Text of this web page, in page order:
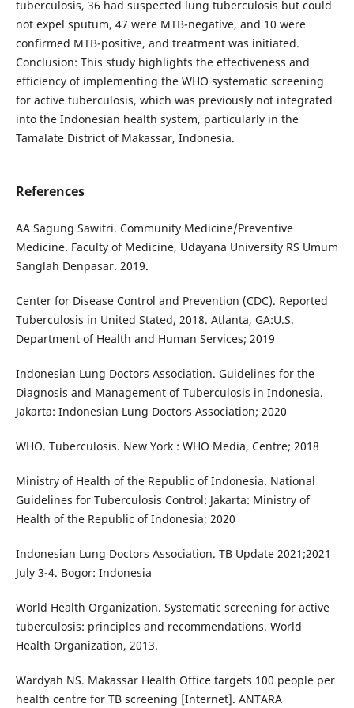
tuberculosis, 36 had suspected lung tuberculosis but could
not expel sputum, 47 were MTB-negative, and 10 were
confirmed MTB-positive, and treatment was initiated.
Conclusion: This study highlights the effectiveness and
efficiency of implementing the WHO systematic screening
for active tuberculosis, which was previously not integrated
into the Indonesian health system, particularly in the
Tamalate District of Makassar, Indonesia.
References
AA Sagung Sawitri. Community Medicine/Preventive
Medicine. Faculty of Medicine, Udayana University RS Umum
Sanglah Denpasar. 2019.
Center for Disease Control and Prevention (CDC). Reported
Tuberculosis in United Stated, 2018. Atlanta, GA:U.S.
Department of Health and Human Services; 2019
Indonesian Lung Doctors Association. Guidelines for the
Diagnosis and Management of Tuberculosis in Indonesia.
Jakarta: Indonesian Lung Doctors Association; 2020
WHO. Tuberculosis. New York : WHO Media, Centre; 2018
Ministry of Health of the Republic of Indonesia. National
Guidelines for Tuberculosis Control: Jakarta: Ministry of
Health of the Republic of Indonesia; 2020
Indonesian Lung Doctors Association. TB Update 2021;2021
July 3-4. Bogor: Indonesia
World Health Organization. Systematic screening for active
tuberculosis: principles and recommendations. World
Health Organization, 2013.
Wardyah NS. Makassar Health Office targets 100 people per
health centre for TB screening [Internet]. ANTARA